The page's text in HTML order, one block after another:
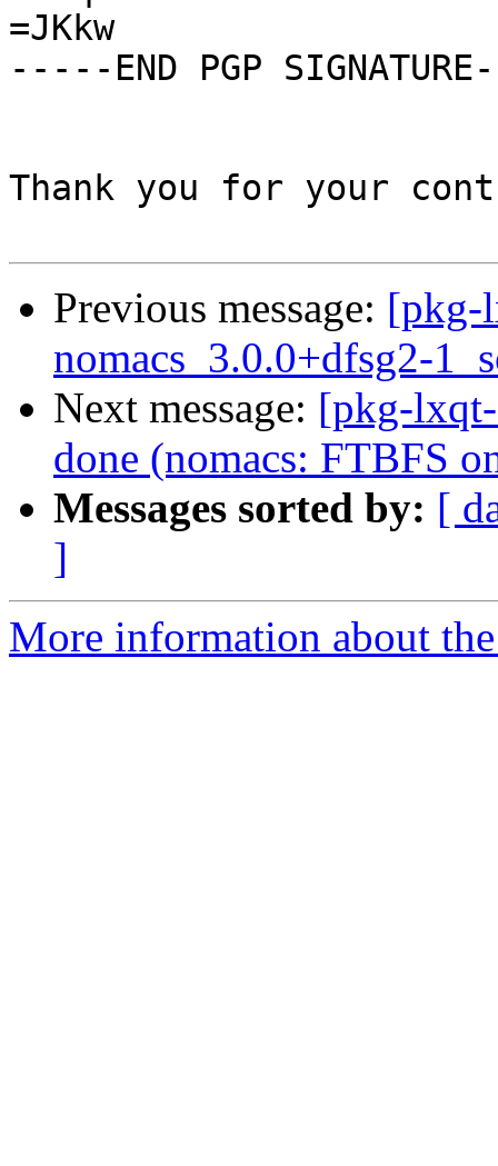
=JKkw
-----END PGP
Thank you for your
Previous message: [pkg-
nomacs_3.0.0+dfsg2-
Next message: [pkg-
done (nomacs: FTBFS
Messages sorted by: [
]
More information about